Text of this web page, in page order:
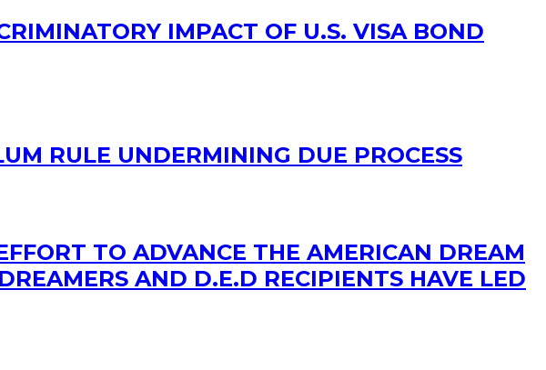
IMPACT OF U.S. VISA BOND
RULE UNDERMINING DUE PROCESS
TO ADVANCE THE AMERICAN DREAM
AND D.E.D RECIPIENTS HAVE LED